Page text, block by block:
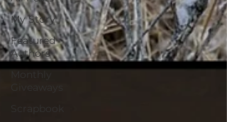
My Story
Featured
Authors
Monthly
Scrapbook